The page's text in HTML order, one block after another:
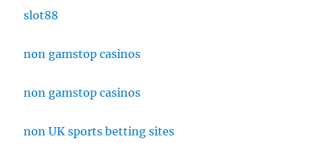
slot88
non gamstop casinos
non gamstop casinos
non UK sports betting sites